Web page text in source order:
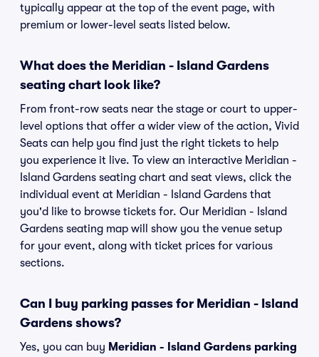
typically appear at the top of the event page, with
premium or lower-level seats listed below.
What does the Meridian - Island Gardens
seating chart look like?
From front-row seats near the stage or court to upper-
level options that offer a wider view of the action, Vivid
Seats can help you find just the right tickets to help
you experience it live. To view an interactive Meridian -
Island Gardens seating chart and seat views, click the
individual event at Meridian - Island Gardens that
you'd like to browse tickets for. Our Meridian - Island
Gardens seating map will show you the venue setup
for your event, along with ticket prices for various
sections.
Can I buy parking passes for Meridian - Island
Gardens shows?
Yes, you can buy Meridian - Island Gardens parking